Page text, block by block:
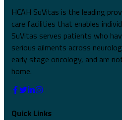
HCAH SuVitas is the leading
care facilities that enables
SuVitas serves patients who
serious ailments across
early stage oncology, and are
home.
Quick Links